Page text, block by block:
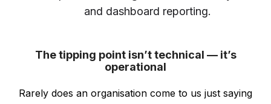
and dashboard reporting.
The tipping point isn’t technical — it’s
operational
Rarely does an organisation come to us just saying